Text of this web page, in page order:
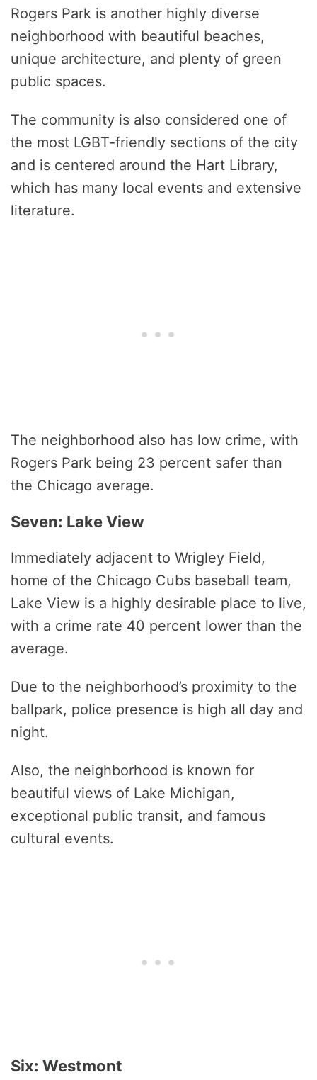
Rogers Park is another highly diverse
neighborhood with beautiful beaches,
unique architecture, and plenty of green
public spaces.
The community is also considered one of
the most LGBT-friendly sections of the city
and is centered around the Hart Library,
which has many local events and extensive
literature.
The neighborhood also has low crime, with
Rogers Park being 23 percent safer than
the Chicago average.
Seven: Lake View
Immediately adjacent to Wrigley Field,
home of the Chicago Cubs baseball team,
Lake View is a highly desirable place to live,
with a crime rate 40 percent lower than the
average.
Due to the neighborhood’s proximity to the
ballpark, police presence is high all day and
night.
Also, the neighborhood is known for
beautiful views of Lake Michigan,
exceptional public transit, and famous
cultural events.
Six: Westmont